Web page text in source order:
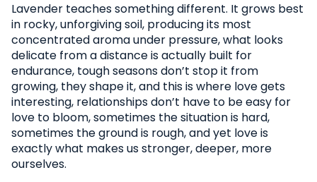
Lavender teaches something different. It grows best
in rocky, unforgiving soil, producing its most
concentrated aroma under pressure, what looks
delicate from a distance is actually built for
endurance, tough seasons don’t stop it from
growing, they shape it, and this is where love gets
interesting, relationships don’t have to be easy for
love to bloom, sometimes the situation is hard,
sometimes the ground is rough, and yet love is
exactly what makes us stronger, deeper, more
ourselves.